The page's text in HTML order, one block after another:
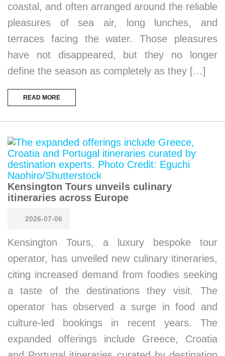
coastal, and often arranged around the reliable
pleasures of sea air, long lunches, and
terraces facing the water. Those pleasures
have not disappeared, but they no longer
define the season as completely as they […]
READ MORE
Kensington Tours unveils culinary
itineraries across Europe
2026-07-06
Kensington Tours, a luxury bespoke tour
operator, has unveiled new culinary itineraries,
citing increased demand from foodies seeking
a taste of the destinations they visit. The
operator has observed a surge in food and
culture-led bookings in recent years. The
expanded offerings include Greece, Croatia